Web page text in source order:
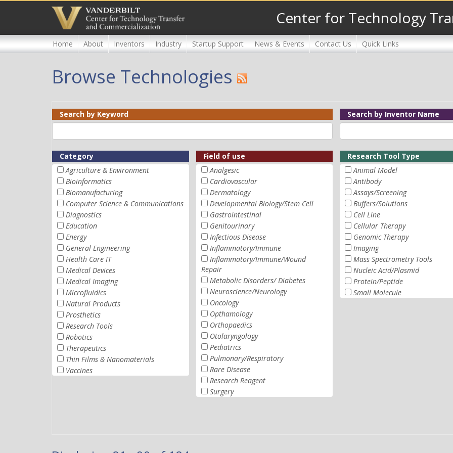
content
Center for Technology
Home About Inventors Industry Startup Support News & Events Contact Us Quick Links
Browse Technologies
Search by Keyword Search by Inventor Name
Category
Agriculture & Environment
Bioinformatics
Biomanufacturing
Computer Science & Communications
Diagnostics
Education
Energy
General Engineering
Health Care IT
Medical Devices
Medical Imaging
Microfluidics
Natural Products
Prosthetics
Research Tools
Robotics
Therapeutics
Thin Films & Nanomaterials
Vaccines
Field of use
Analgesic
Cardiovascular
Dermatology
Developmental Biology/Stem Cell
Gastrointestinal
Genitourinary
Infectious Disease
Inflammatory/Immune
Inflammatory/Immune/Wound
Repair
Metabolic Disorders/ Diabetes
Neuroscience/Neurology
Oncology
Opthamology
Orthopaedics
Otolaryngology
Pediatrics
Pulmonary/Respiratory
Rare Disease
Research Reagent
Surgery
Research Tool Type
Animal Model
Antibody
Assays/Screening
Buffers/Solutions
Cell Line
Cellular Therapy
Genomic Therapy
Imaging
Mass Spectrometry Tools
Nucleic Acid/Plasmid
Protein/Peptide
Small Molecule